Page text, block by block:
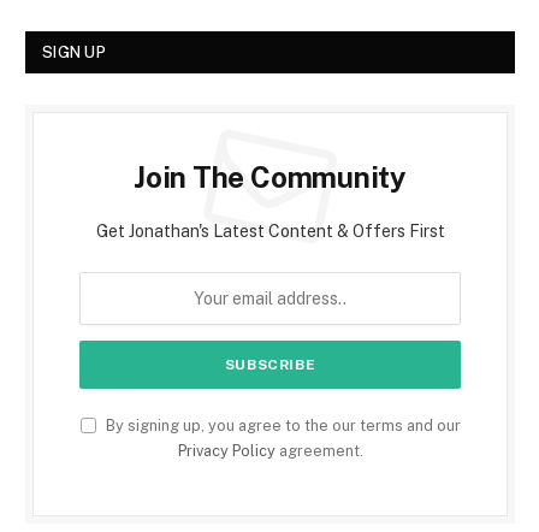
SIGN UP
Join The Community
Get Jonathan's Latest Content & Offers First
By signing up, you agree to the our terms and our
Privacy Policyagreement.